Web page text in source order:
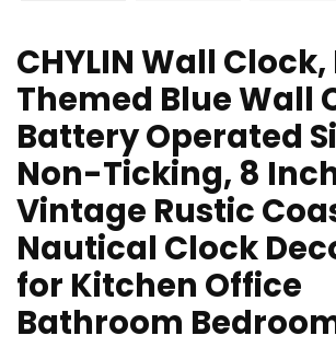
CHYLIN Wall
Themed Blue Wall
Battery Operated
Non-Ticking, 8
Vintage Rustic
Nautical Clock
for Kitchen Office
Bathroom